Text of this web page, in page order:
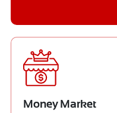
Money Market